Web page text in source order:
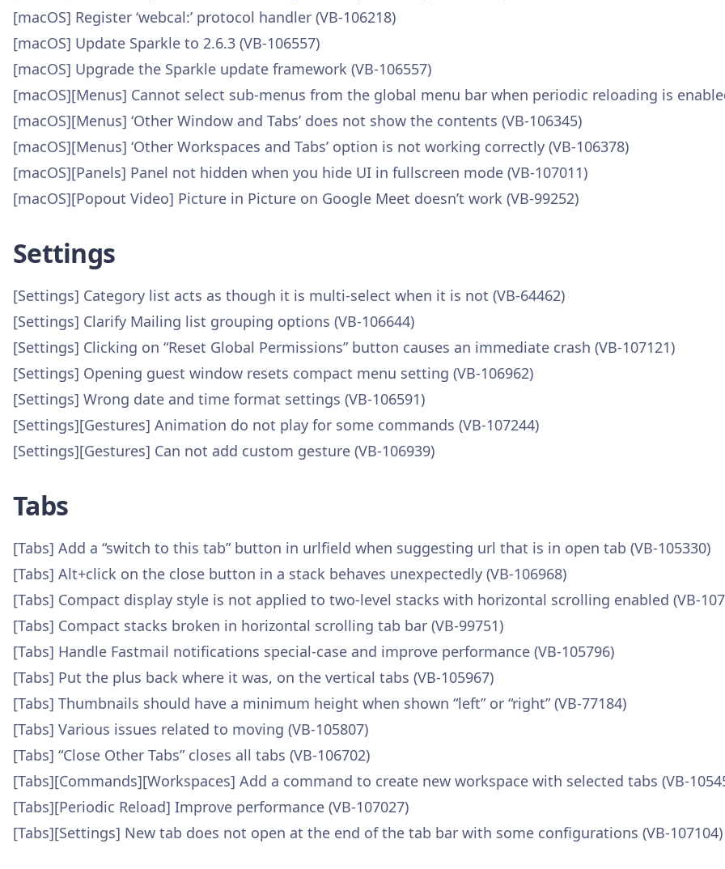
[macOS] Register ‘webcal:’ protocol handler (VB-106218)
[macOS] Update Sparkle to 2.6.3 (VB-106557)
[macOS] Upgrade the Sparkle update framework (VB-106557)
[macOS][Menus] Cannot select sub-menus from the global menu bar when periodic reloading is
[macOS][Menus] ‘Other Window and Tabs’ does not show the contents (VB-106345)
[macOS][Menus] ‘Other Workspaces and Tabs’ option is not working correctly (VB-106378)
[macOS][Panels] Panel not hidden when you hide UI in fullscreen mode (VB-107011)
[macOS][Popout Video] Picture in Picture on Google Meet doesn’t work (VB-99252)
Settings
[Settings] Category list acts as though it is multi-select when it is not (VB-64462)
[Settings] Clarify Mailing list grouping options (VB-106644)
[Settings] Clicking on “Reset Global Permissions” button causes an immediate crash (VB-107121)
[Settings] Opening guest window resets compact menu setting (VB-106962)
[Settings] Wrong date and time format settings (VB-106591)
[Settings][Gestures] Animation do not play for some commands (VB-107244)
[Settings][Gestures] Can not add custom gesture (VB-106939)
Tabs
[Tabs] Add a “switch to this tab” button in urlfield when suggesting url that is in open tab (VB-105330)
[Tabs] Alt+click on the close button in a stack behaves unexpectedly (VB-106968)
[Tabs] Compact display style is not applied to two-level stacks with horizontal scrolling enabled (VB-
[Tabs] Compact stacks broken in horizontal scrolling tab bar (VB-99751)
[Tabs] Handle Fastmail notifications special-case and improve performance (VB-105796)
[Tabs] Put the plus back where it was, on the vertical tabs (VB-105967)
[Tabs] Thumbnails should have a minimum height when shown “left” or “right” (VB-77184)
[Tabs] Various issues related to moving (VB-105807)
[Tabs] “Close Other Tabs” closes all tabs (VB-106702)
[Tabs][Commands][Workspaces] Add a command to create new workspace with selected tabs (VB-
[Tabs][Periodic Reload] Improve performance (VB-107027)
[Tabs][Settings] New tab does not open at the end of the tab bar with some configurations (VB-107104)